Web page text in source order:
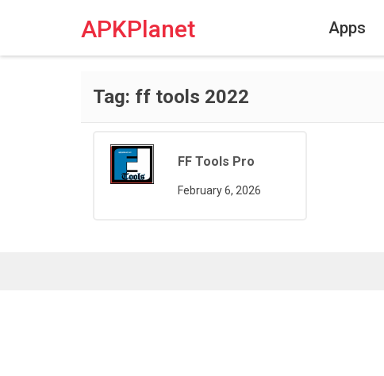
APKPlanet Apps
Tag: ff tools 2022
FF Tools Pro
February 6, 2026